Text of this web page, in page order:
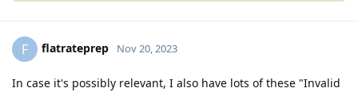
F flatrateprep Nov 20, 2023
In case it's possibly relevant, I also have lots of these "Invalid